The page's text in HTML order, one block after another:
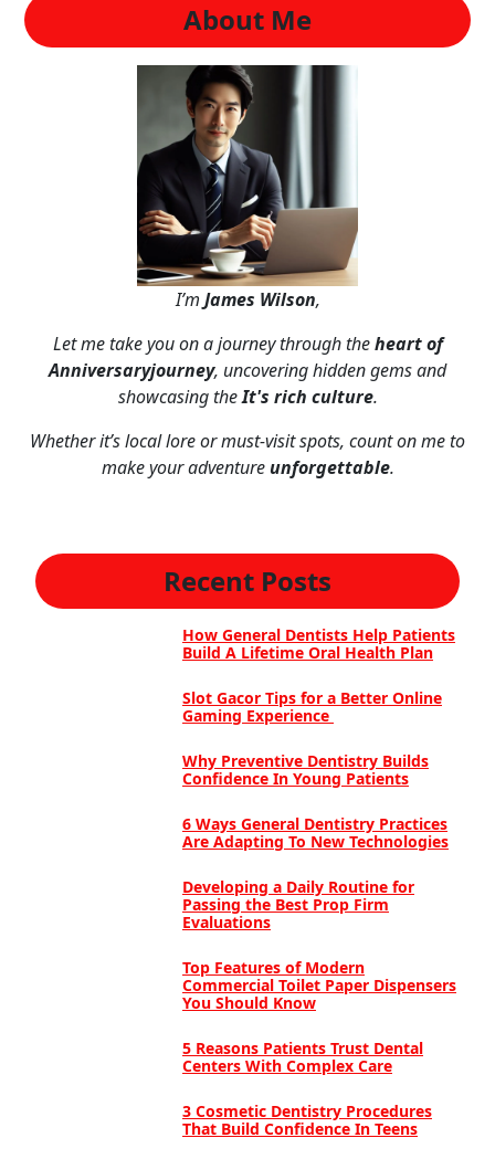
About Me
I’m James Wilson,
Let me take you on a journey through theheart of
Anniversaryjourney, uncovering hidden gems and
showcasing theIt's rich culture.
Whether it’s local lore or must-visit spots, count on me to
make your adventureunforgettable.
Recent Posts
How General Dentists Help Patients
Build A Lifetime Oral Health Plan
Slot Gacor Tips for a Better Online
Gaming Experience
Why Preventive Dentistry Builds
Confidence In Young Patients
6 Ways General Dentistry Practices
Are Adapting To New Technologies
Developing a Daily Routine for
Passing the Best Prop Firm
Evaluations
Top Features of Modern
Commercial Toilet Paper Dispensers
You Should Know
5 Reasons Patients Trust Dental
Centers With Complex Care
3 Cosmetic Dentistry Procedures
That Build Confidence In Teens